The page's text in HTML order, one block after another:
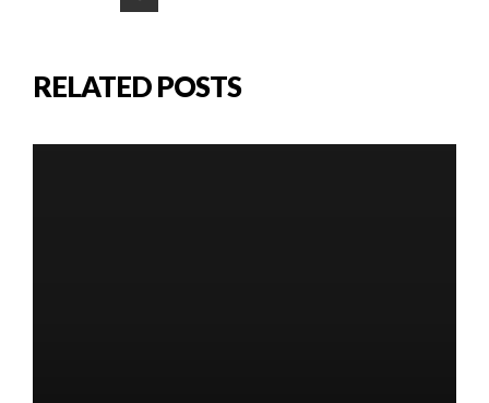
RELATED POSTS